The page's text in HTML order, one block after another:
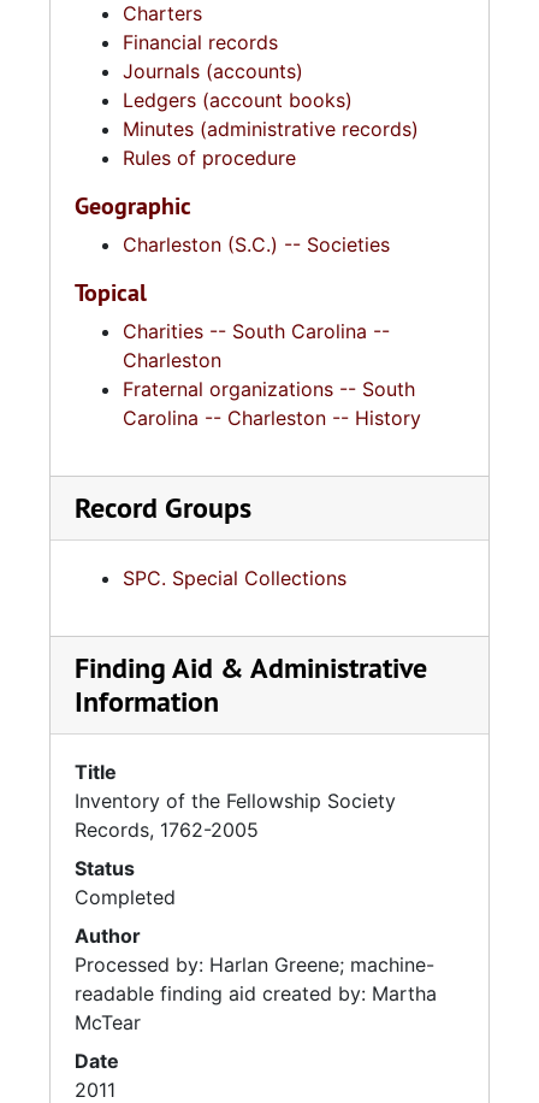
Charters
Financial records
Journals (accounts)
Ledgers (account books)
Minutes (administrative records)
Rules of procedure
Geographic
Charleston (S.C.) -- Societies
Topical
Charities -- South Carolina --
Charleston
Fraternal organizations -- South
Carolina -- Charleston -- History
Record Groups
SPC. Special Collections
Finding Aid & Administrative
Information
Title
Inventory of the Fellowship Society
Records, 1762-2005
Status
Completed
Author
Processed by: Harlan Greene; machine-
readable finding aid created by: Martha
McTear
Date
2011